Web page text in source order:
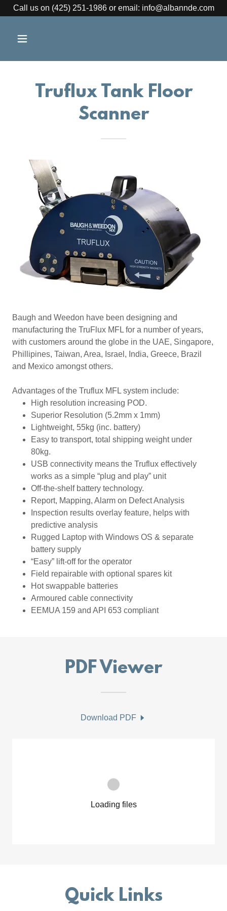
Call us on (425) 251-1986 or email: info@albannde.com
Truflux Tank Floor
Scanner
Baugh and Weedon have been designing and
manufacturing the TruFlux MFL for a number of years,
with customers around the globe in the UAE, Singapore,
Phillipines, Taiwan, Area, Israel, India, Greece, Brazil
and Mexico amongst others.
Advantages of the Truflux MFL system include:
High resolution increasing POD.
Superior Resolution (5.2mm x 1mm)
Lightweight, 55kg (inc. battery)
Easy to transport, total shipping weight under
80kg.
USB connectivity means the Truflux effectively
works as a simple “plug and play” unit
Off-the-shelf battery technology.
Report, Mapping, Alarm on Defect Analysis
Inspection results overlay feature, helps with
predictive analysis
Rugged Laptop with Windows OS & separate
battery supply
“Easy” lift-off for the operator
Field repairable with optional spares kit
Hot swappable batteries
Armoured cable connectivity
EEMUA 159 and API 653 compliant
PDF Viewer
Download PDF
Loading files
Quick Links